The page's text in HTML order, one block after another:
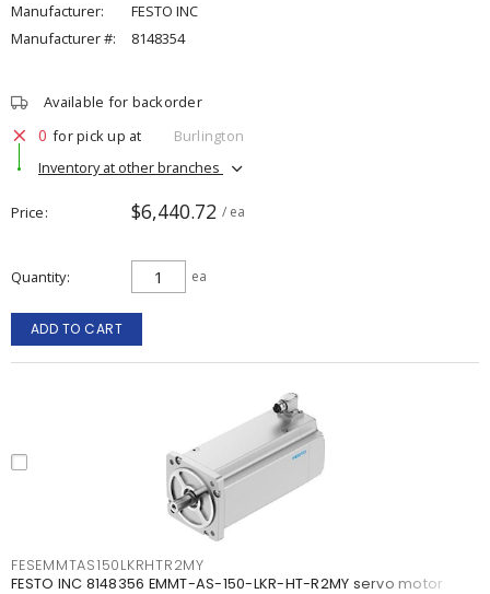
Manufacturer:
FESTO INC
Manufacturer #:
8148354
Available for backorder
0 for pick up at
Burlington
Inventory at other branches
Price $6,440.72 / ea
Quantity ea
ADD TO CART
FESEMMTAS150LKRHTR2MY
FESTO INC 8148356 EMMT-AS-150-LKR-HT-R2MY servo motor